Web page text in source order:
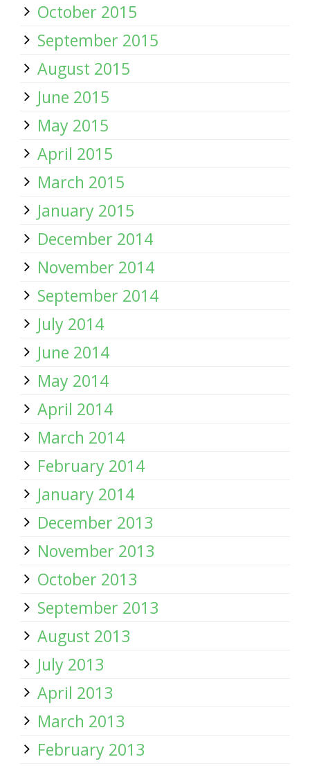
October 2015
September 2015
August 2015
June 2015
May 2015
April 2015
March 2015
January 2015
December 2014
November 2014
September 2014
July 2014
June 2014
May 2014
April 2014
March 2014
February 2014
January 2014
December 2013
November 2013
October 2013
September 2013
August 2013
July 2013
April 2013
March 2013
February 2013